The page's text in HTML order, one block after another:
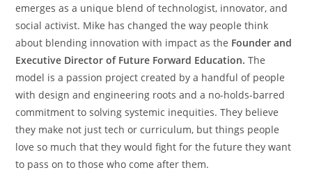
emerges as a unique blend of technologist, innovator, and
social activist. Mike has changed the way people think
about blending innovation with impact as the Founder and
Executive Director of Future Forward Education. The
model is a passion project created by a handful of people
with design and engineering roots and a no-holds-barred
commitment to solving systemic inequities. They believe
they make not just tech or curriculum, but things people
love so much that they would fight for the future they want
to pass on to those who come after them.